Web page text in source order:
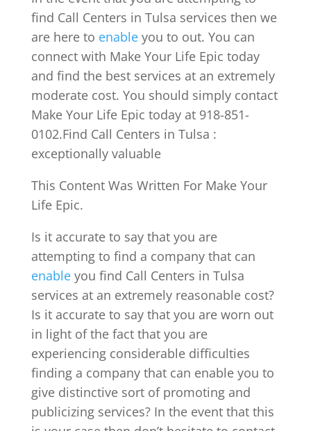
find Call Centers in Tulsa services then we
are here to enableyou to out. You can
connect with Make Your Life Epic today
and find the best services at an extremely
moderate cost. You should simply contact
Make Your Life Epic today at 918-851-
0102.Find Call Centers in Tulsa :
exceptionally valuable
This Content Was Written For Make Your
Life Epic.
Is it accurate to say that you are
attempting to find a company that can
enableyou find Call Centers in Tulsa
services at an extremely reasonable cost?
Is it accurate to say that you are worn out
in light of the fact that you are
experiencing considerable difficulties
finding a company that can enable you to
give distinctive sort of promoting and
publicizing services? In the event that this